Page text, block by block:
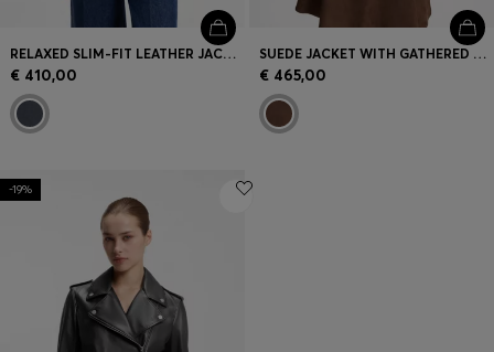
RELAXED SLIM-FIT LEATHER JACKET WITH STAND COLLAR
€ 410,00
SUEDE JACKET WITH GATHERED HEM
€ 465,00
-19%